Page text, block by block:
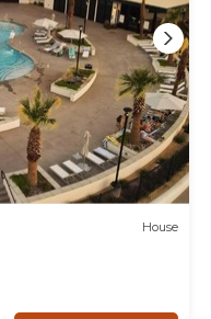
House